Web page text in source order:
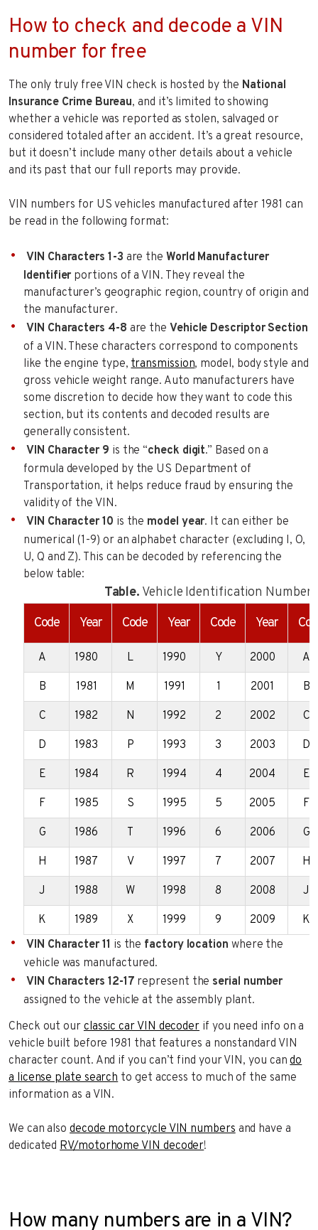
How to check and decode a VIN
number for free
The only truly free VIN check is hosted by the National
Insurance Crime Bureau, and it’s limited to showing
whether a vehicle was reported as stolen, salvaged or
considered totaled after an accident. It’s a great resource,
but it doesn’t include many other details about a vehicle
and its past that our full reports may provide.
VIN numbers for US vehicles manufactured after 1981 can
be read in the following format:
VIN Characters 1-3 are the World Manufacturer
Identifier portions of a VIN. They reveal the
manufacturer’s geographic region, country of origin and
the manufacturer.
VIN Characters 4-8 are the Vehicle Descriptor Section
of a VIN. These characters correspond to components
like the engine type,transmission, model, body style and
gross vehicle weight range. Auto manufacturers have
some discretion to decide how they want to code this
section, but its contents and decoded results are
generally consistent.
VIN Character 9 is the “check digit.” Based on a
formula developed by the US Department of
Transportation, it helps reduce fraud by ensuring the
validity of the VIN.
VIN Character 10 is the model year. It can either be
numerical (1-9) or an alphabet character (excluding I, O,
U, Q and Z). This can be decoded by referencing the
below table:
Table. Vehicle Identification Number
Code
Year Code Year Code Year
A 1980 L 1990 Y 2000 A
B 1981 M 1991 1 2001 B
C 1982 N 1992 2 2002 C
D 1983 P 1993 3 2003 D
E 1984 R 1994 4 2004 E
F 1985 S 1995 5 2005 F
G 1986 T 1996 6 2006 G
H 1987 V 1997 7 2007 H
J 1988 W 1998 8 2008 J
K 1989 X 1999 9 2009
K
VIN Character 11 is the factory location where the
vehicle was manufactured.
VIN Characters 12-17 represent the serial number
assigned to the vehicle at the assembly plant.
Check out our classic car VIN decoder if you need info on a
vehicle built before 1981 that features a nonstandard VIN
character count. And if you can’t find your VIN, you cando
a license plate search to get access to much of the same
information as a VIN.
We can alsodecode motorcycle VIN numbers and have a
dedicated RV/motorhome VIN decoder!
How many numbers are in a VIN?